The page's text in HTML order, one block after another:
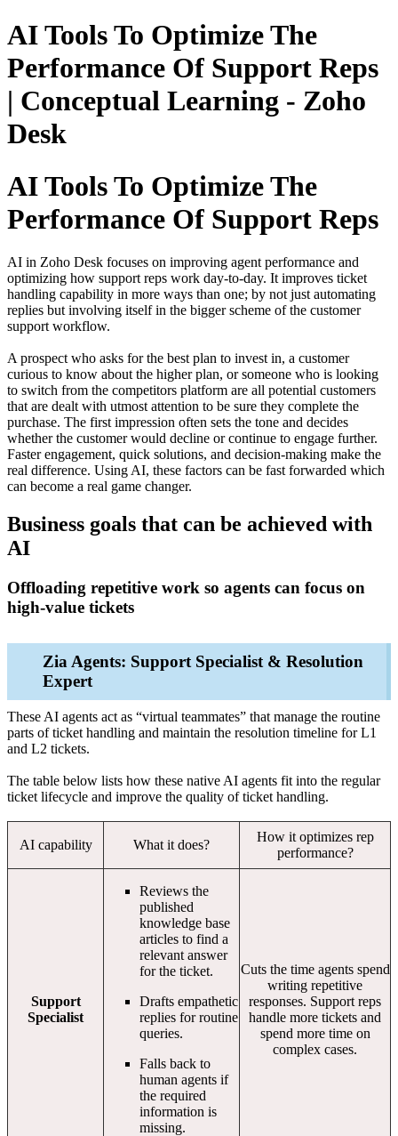
AI Tools To Optimize The
Performance Of Support Reps
| Conceptual Learning - Zoho
Desk
AI Tools To Optimize The
Performance Of Support Reps
AI in Zoho Desk focuses on improving agent performance and
optimizing how support reps work day‑to‑day. It improves ticket
handling capability in more ways than one; by not just automating
replies but involving itself in the bigger scheme of the customer
support workflow.
A prospect who asks for the best plan to invest in, a customer
curious to know about the higher plan, or someone who is looking
to switch from the competitors platform are all potential customers
that are dealt with utmost attention to be sure they complete the
purchase. The first impression often sets the tone and decides
whether the customer would decline or continue to engage further.
Faster engagement, quick solutions, and decision-making make the
real difference. Using AI, these factors can be fast forwarded which
can become a real game changer.
Business goals that can be achieved with
AI
Offloading repetitive work so agents can focus on
high‑value tickets
Zia Agents: Support Specialist & Resolution
Expert
These AI agents act as “virtual teammates” that manage the routine
parts of ticket handling and maintain the resolution timeline for L1
and L2 tickets.
The table below lists how these native AI agents fit into the regular
ticket lifecycle and improve the quality of ticket handling.
AI capability What it does?
How it optimizes rep
performance?
Support
Specialist
Reviews the
published
knowledge base
articles to find a
relevant answer
for the ticket.
Drafts empathetic
replies for routine
queries.
Falls back to
human agents if
the required
information is
missing.
Cuts the time agents spend
writing repetitive
responses. Support reps
handle more tickets and
spend more time on
complex cases.